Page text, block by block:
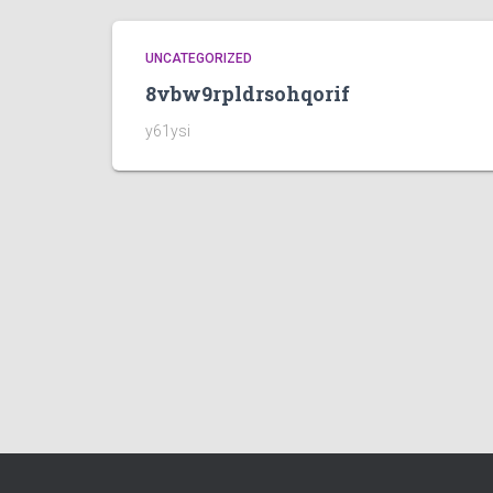
UNCATEGORIZED
8vbw9rpldrsohqorif
y61ysi